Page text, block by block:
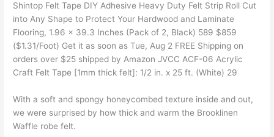
Shintop Felt Tape DIY Adhesive Heavy Duty Felt Strip Roll Cut
into Any Shape to Protect Your Hardwood and Laminate
Flooring, 1.96 x 39.3 Inches (Pack of 2, Black) 589 $859
($1.31/Foot) Get it as soon as Tue, Aug 2 FREE Shipping on
orders over $25 shipped by Amazon JVCC ACF-06 Acrylic
Craft Felt Tape [1mm thick felt]: 1/2 in. x 25 ft. (White) 29
With a soft and spongy honeycombed texture inside and out,
we were surprised by how thick and warm the Brooklinen
Waffle robe felt.